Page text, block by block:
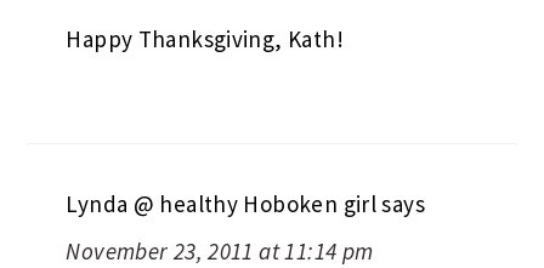
Happy Thanksgiving, Kath!
Lynda @ healthy Hoboken girlsays
November 23, 2011 at 11:14 pm